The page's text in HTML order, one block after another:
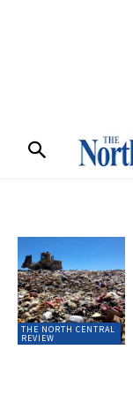
THE NORTH CENTRAL
REVIEW